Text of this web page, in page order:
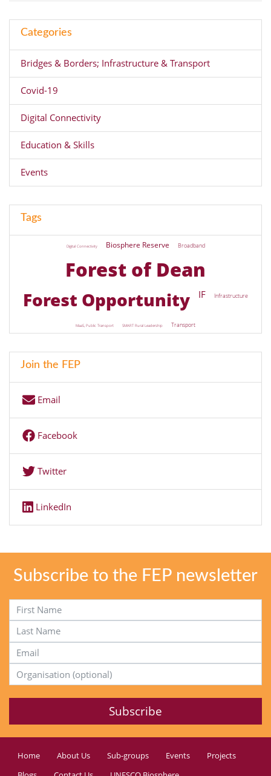
Categories
Bridges & Borders; Infrastructure & Transport
Covid-19
Digital Connectivity
Education & Skills
Events
Tags
Digital Connectivity Biosphere Reserve Broadband
Forest of Dean
Forest Opportunity IF Infrastructure
MaaS, Public Transport SMART Rural Leadership Transport
Join the FEP
Email
Facebook
Twitter
LinkedIn
Subscribe to the FEP newsletter
First Name
Last Name
Email Address
Organisation (optional)
Home About Us Sub-groups Events
Projects